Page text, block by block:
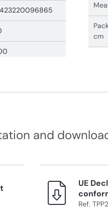
cm
and
UE
Ref.